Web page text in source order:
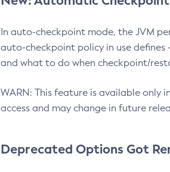
In auto-checkpoint mode, the JVM
auto-checkpoint policy in use
and what to do when checkpoint/
WARN: This feature is available only
access and may change in future
Deprecated Options Got